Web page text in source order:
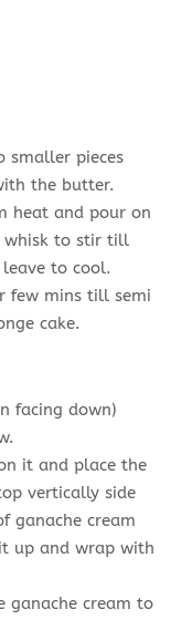
smaller pieces
the butter.
heat and pour on
whisk to stir till
to cool.
few mins till semi
cake.
facing down)
it and place the
vertically side
ganache cream
up and wrap with
ganache cream to